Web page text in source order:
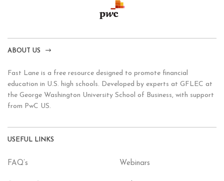
ABOUT US
Fast Lane is a free resource designed to promote financial
education in U.S. high schools. Developed by experts at GFLEC at
the George Washington University School of Business, with support
from PwC US.
USEFUL LINKS
FAQ’s Webinars